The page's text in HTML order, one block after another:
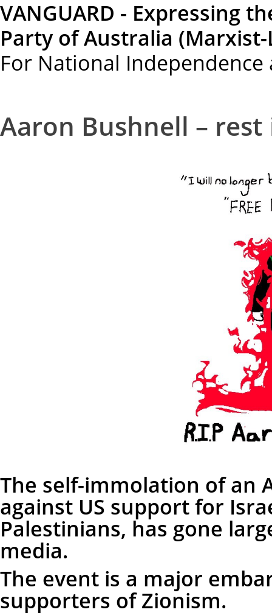
VANGUARD - Expressing
Party of Australia
For National
Aaron Bushnell –
The self-immolation of an
against US support for
Palestinians, has gone
media.
The event is a major
supporters of Zionism.